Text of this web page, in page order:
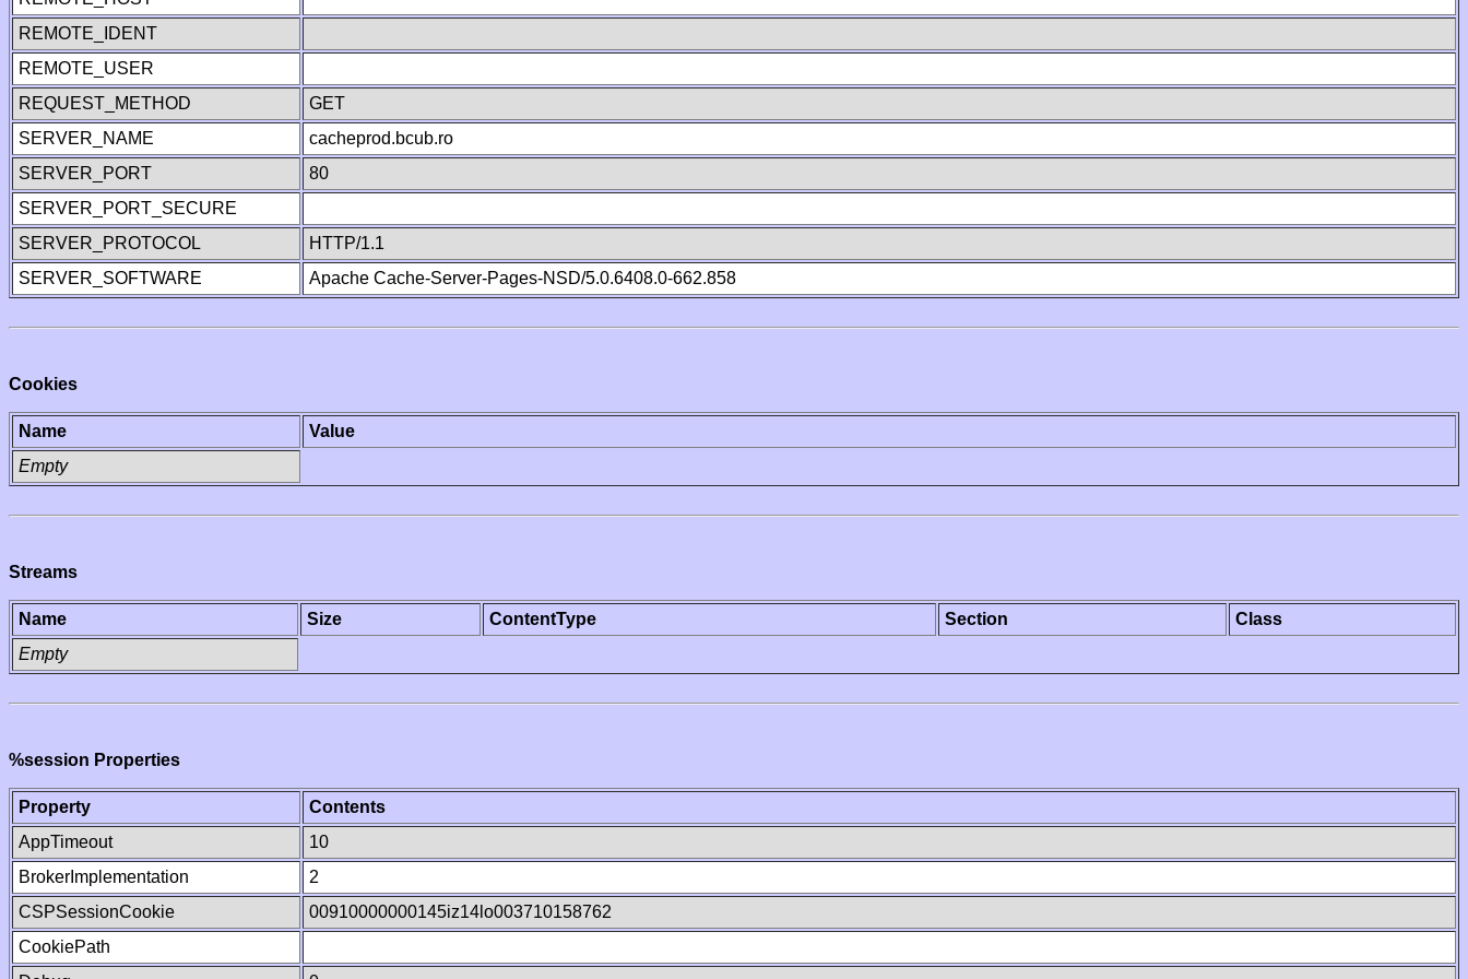
REMOTE_IDENT
REMOTE_USER
REQUEST_METHOD
GET
SERVER_NAME
cacheprod.bcub.ro
SERVER_PORT
80
SERVER_PORT_SECURE
SERVER_PROTOCOL
HTTP/1.1
SERVER_SOFTWARE
Apache Cache-Server-Pages-NSD/5.0.6408.0-662.858
Cookies
Name
Value
Empty
Streams
Name Size ContentType Section
Class
Empty
%session Properties
Property
Contents
AppTimeout
10
BrokerImplementation
2
CSPSessionCookie
00910000000145iz14lo003710158762
CookiePath